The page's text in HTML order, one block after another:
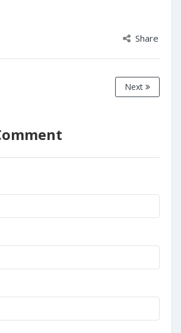
Share
Next